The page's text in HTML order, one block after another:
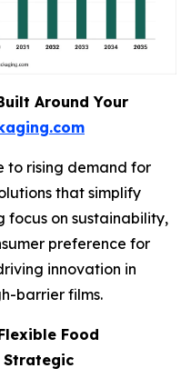
Around Your
to rising demand for
that simplify
focus on sustainability,
preference for
innovation in
barrier films.
Food
Strategic